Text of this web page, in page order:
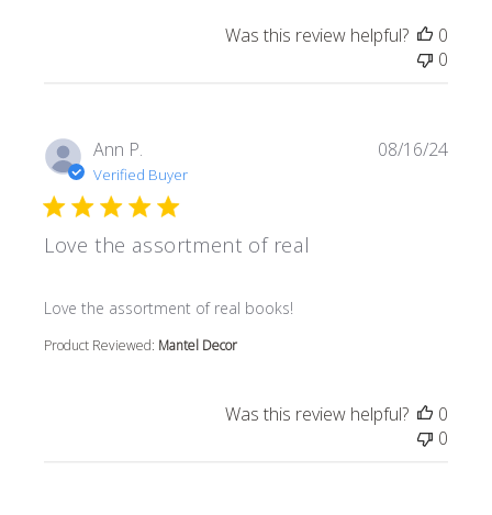
Was this review helpful?
0
0
Ann P.
Verified Buyer
Love the assortment of real
Love the assortment of real books!
read more about review content
Product Reviewed: Mantel Decor
08/16/24
Was this review helpful?
0
0